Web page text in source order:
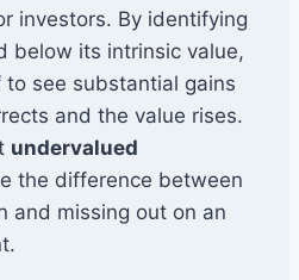
investors. By identifying
below its intrinsic value,
see substantial gains
and the value rises.
undervalued
the difference between
and missing out on an